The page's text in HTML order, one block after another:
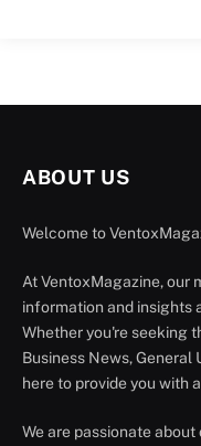
ABOUT US
Welcome to
At VentoxMagazine, our
information and insights
Whether you're seeking
Business News, General
here to provide you with
We are passionate